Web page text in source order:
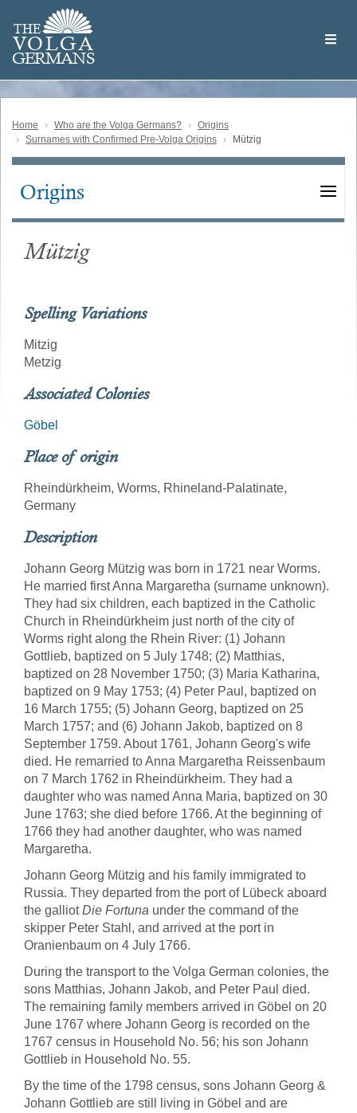
main
content
THE
VOLGA
GERMANS
Volga
German
Home Who are the Volga Germans?
Origins
Surnames with Confirmed Pre-Volga Origins
Mützig
Main
Origins
Mützig
Spelling Variations
Mitzig
Metzig
Associated Colonies
Göbel
Place of origin
Rheindürkheim, Worms, Rhineland-Palatinate,
Germany
Description
Johann Georg Mützig was born in 1721 near Worms.
He married first Anna Margaretha (surname unknown).
They had six children, each baptized in the Catholic
Church in Rheindürkheim just north of the city of
Worms right along the Rhein River: (1) Johann
Gottlieb, baptized on 5 July 1748; (2) Matthias,
baptized on 28 November 1750; (3) Maria Katharina,
baptized on 9 May 1753; (4) Peter Paul, baptized on
16 March 1755; (5) Johann Georg, baptized on 25
March 1757; and (6) Johann Jakob, baptized on 8
September 1759. About 1761, Johann Georg's wife
died. He remarried to Anna Margaretha Reissenbaum
on 7 March 1762 in Rheindürkheim. They had a
daughter who was named Anna Maria, baptized on 30
June 1763; she died before 1766. At the beginning of
1766 they had another daughter, who was named
Margaretha.
Johann Georg Mützig and his family immigrated to
Russia. They departed from the port of Lübeck aboard
the galliotDie Fortuna under the command of the
skipper Peter Stahl, and arrived at the port in
Oranienbaum on 4 July 1766.
During the transport to the Volga German colonies, the
sons Matthias, Johann Jakob, and Peter Paul died.
The remaining family members arrived in Göbel on 20
June 1767 where Johann Georg is recorded on the
1767 census in Household No. 56; his son Johann
Gottlieb in Household No. 55.
By the time of the 1798 census, sons Johann Georg &
Johann Gottlieb are still living in Göbel and are